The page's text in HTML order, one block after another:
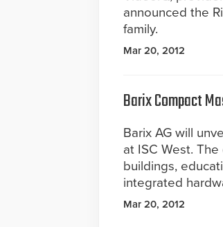
announced the
family.
Mar 20, 2012
Barix Compact
Barix AG will
at ISC West.
buildings,
integrated
Mar 20, 2012